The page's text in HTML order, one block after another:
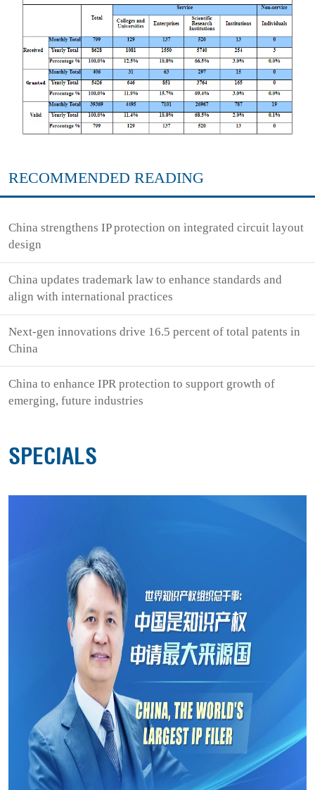
RECOMMENDED READING
China strengthens IP protection on integrated circuit layout
design
China updates trademark law to enhance standards and
align with international practices
Next-gen innovations drive 16.5 percent of total patents in
China
China to enhance IPR protection to support growth of
emerging, future industries
SPECIALS